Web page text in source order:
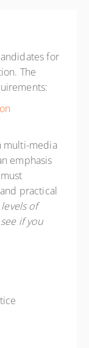
for
The
multi-media
emphasis
practical
of
if you